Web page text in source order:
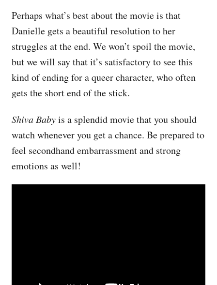
Perhaps what’s best about the movie is that
Danielle gets a beautiful resolution to her
struggles at the end. We won’t spoil the movie,
but we will say that it’s satisfactory to see this
kind of ending for a queer character, who often
gets the short end of the stick.
Shiva Babyis a splendid movie that you should
watch whenever you get a chance. Be prepared to
feel secondhand embarrassment and strong
emotions as well!